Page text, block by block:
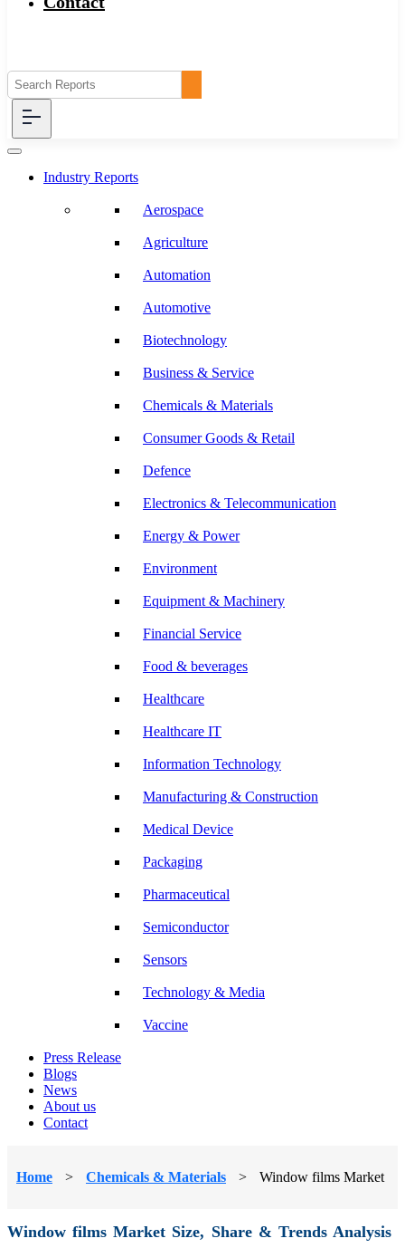
Industry Reports
Aerospace
Agriculture
Automation
Automotive
Biotechnology
Business & Service
Chemicals & Materials
Consumer Goods & Retail
Defence
Electronics & Telecommunication
Energy & Power
Environment
Equipment & Machinery
Financial Service
Food & beverages
Healthcare
Healthcare IT
Information Technology
Manufacturing & Construction
Medical Device
Packaging
Pharmaceutical
Semiconductor
Sensors
Technology & Media
Vaccine
Press Release
Blogs
News
About us
Contact
Home > Chemicals & Materials > Window films Market
Window films Market Size, Share & Trends Analysis